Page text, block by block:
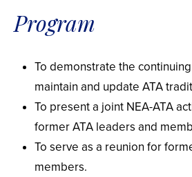
Program
To demonstrate the
maintain and update ATA
To present a joint NEA-ATA
former ATA leaders and
To serve as a reunion for
members.